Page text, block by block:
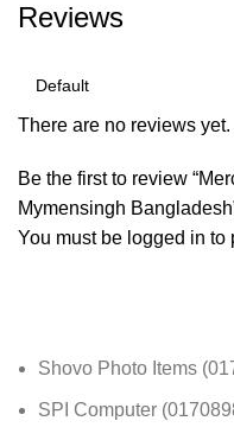
Reviews
There are no reviews yet.
Be the first to review
Mymensingh
You must be logged in to
Shovo Photo Items
SPI Computer